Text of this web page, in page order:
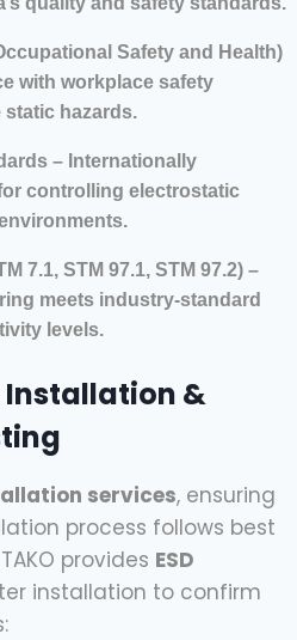
Safety and Health)
with workplace safety
hazards.
– Internationally
controlling electrostatic
7.1, STM 97.1, STM 97.2) –
meets industry-standard
levels.
Installation &
services, ensuring
process follows best
provides ESD
installation to confirm